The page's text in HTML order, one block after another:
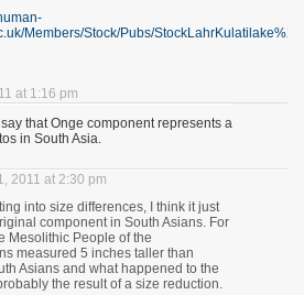
Members/Stock/Pubs/
at 1:16 pm
that Onge component represents a
in South Asia.
2011 at 2:30 pm
into size differences, I think it just
component in South Asians. For
Mesolithic People of the
measured 5 inches taller than
Asians and what happened to the
the result of a size reduction.